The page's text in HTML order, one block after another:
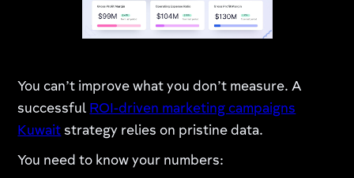
You can’t improve what you don’t measure. A
successful ROI-driven marketing campaigns
Kuwait strategy relies on pristine data.
You need to know your numbers: